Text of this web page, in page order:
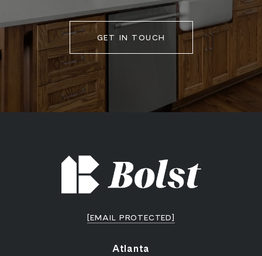
GET IN TOUCH
[EMAIL PROTECTED]
Atlanta